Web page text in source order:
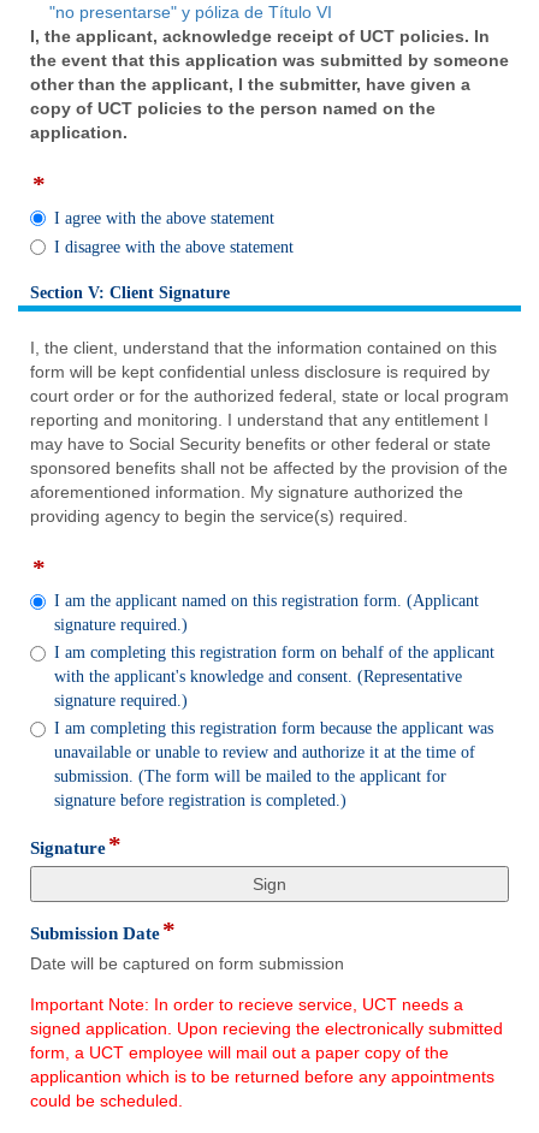
"no presentarse" y póliza de Título VI
I, the applicant, acknowledge receipt of UCT policies. In
the event that this application was submitted by someone
other than the applicant, I the submitter, have given a
copy of UCT policies to the person named on the
application.
*
type
radio
button
I agree with the above statement
I disagree with the above statement
Section V: Client Signature
section
I, the client, understand that the information contained on this
form will be kept confidential unless disclosure is required by
court order or for the authorized federal, state or local program
reporting and monitoring. I understand that any entitlement I
may have to Social Security benefits or other federal or state
sponsored benefits shall not be affected by the provision of the
aforementioned information. My signature authorized the
providing agency to begin the service(s) required.
*
type
radio
button
I am the applicant named on this registration form. (Applicant
signature required.)
I am completing this registration form on behalf of the applicant
with the applicant's knowledge and consent. (Representative
signature required.)
I am completing this registration form because the applicant was
unavailable or unable to review and authorize it at the time of
submission. (The form will be mailed to the applicant for
signature before registration is completed.)
Signature*
type
Submission Date*
type
Date will be captured on form submission
Important Note: In order to recieve service, UCT needs a
signed application. Upon recieving the electronically submitted
form, a UCT employee will mail out a paper copy of the
applicantion which is to be returned before any appointments
could be scheduled.